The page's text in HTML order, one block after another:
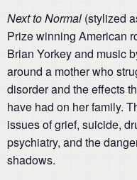
Next to Normal (stylized
Prize winning American
Brian Yorkey and music
around a mother who
disorder and the effects
have had on her family.
issues of grief, suicide,
psychiatry, and the
shadows.